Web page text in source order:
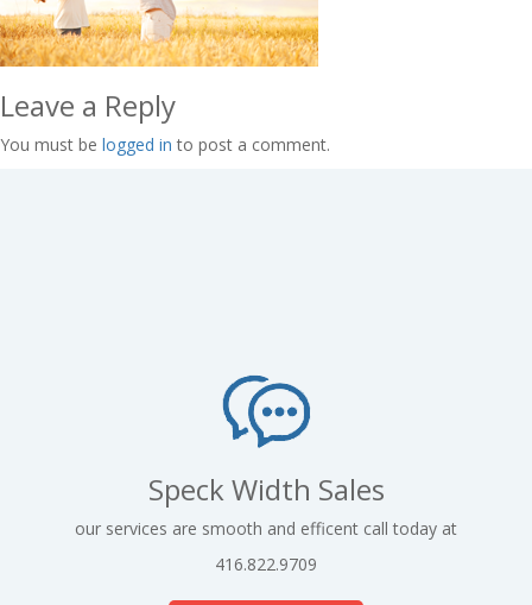
Leave a Reply
You must be logged in to post a comment.
Speck Width Sales
our services are smooth and efficent call today at
416.822.9709